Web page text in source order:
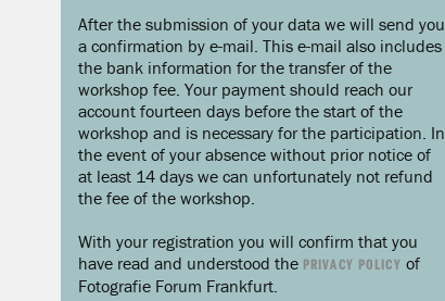
After the submission of your data we will send you
a confirmation by e-mail. This e-mail also includes
the bank information for the transfer of the
workshop fee. Your payment should reach our
account fourteen days before the start of the
workshop and is necessary for the participation. In
the event of your absence without prior notice of
at least 14 days we can unfortunately not refund
the fee of the workshop.
With your registration you will confirm that you
have read and understood the PRIVACY POLICY of
Fotografie Forum Frankfurt.